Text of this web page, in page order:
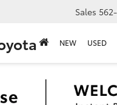
Sales
NEW USED